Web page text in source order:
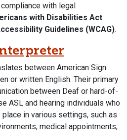
with legal
with Disabilities Act
Guidelines (WCAG).
between American Sign
or written English. Their primary
between Deaf or hard-of-
ASL and hearing individuals who
in various settings, such as
medical appointments,